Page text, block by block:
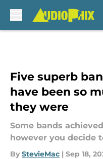
Five superb
have been so
they were
Some bands
however you decide
By StevieMac | Sep 18,